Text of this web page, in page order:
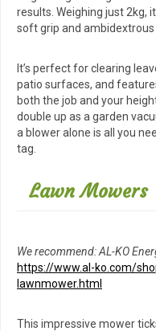
results. Weighing just 2kg,
soft grip and ambidextrous
It’s perfect for clearing
patio surfaces, and
both the job and your
double up as a garden
a blower alone is all you
tag.
Lawn Mowers
We recommend: AL-KO
https://www.al-ko.com/
lawnmower.html
This impressive mower